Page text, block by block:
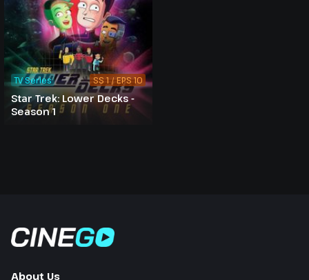
Star Trek: Lower Decks -
Season 1
TV Series SS 1 / EPS 10
About Us